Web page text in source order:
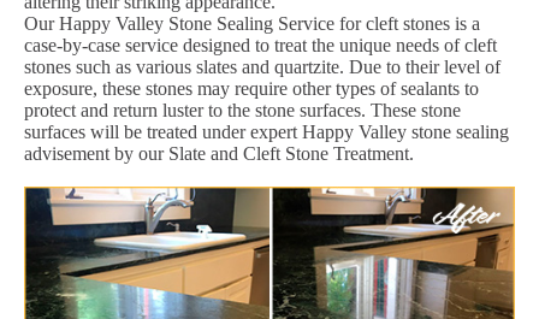
Our Happy Valley Stone Sealing Service for cleft stones is a
case-by-case service designed to treat the unique needs of cleft
stones such as various slates and quartzite. Due to their level of
exposure, these stones may require other types of sealants to
protect and return luster to the stone surfaces. These stone
surfaces will be treated under expert Happy Valley stone sealing
advisement by our Slate and Cleft Stone Treatment.